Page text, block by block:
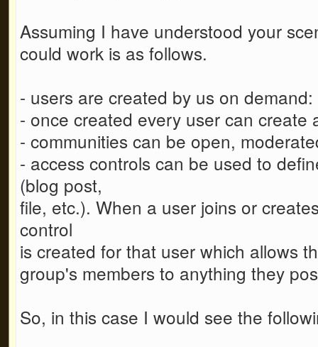
Assuming I have understood your
could work is as follows.
- users are created by us on
- once created every user can create
- communities can be open,
- access controls can be used to
(blog post,
file, etc.). When a user joins or
control
is created for that user which allows
group's members to anything they
So, in this case I would see the